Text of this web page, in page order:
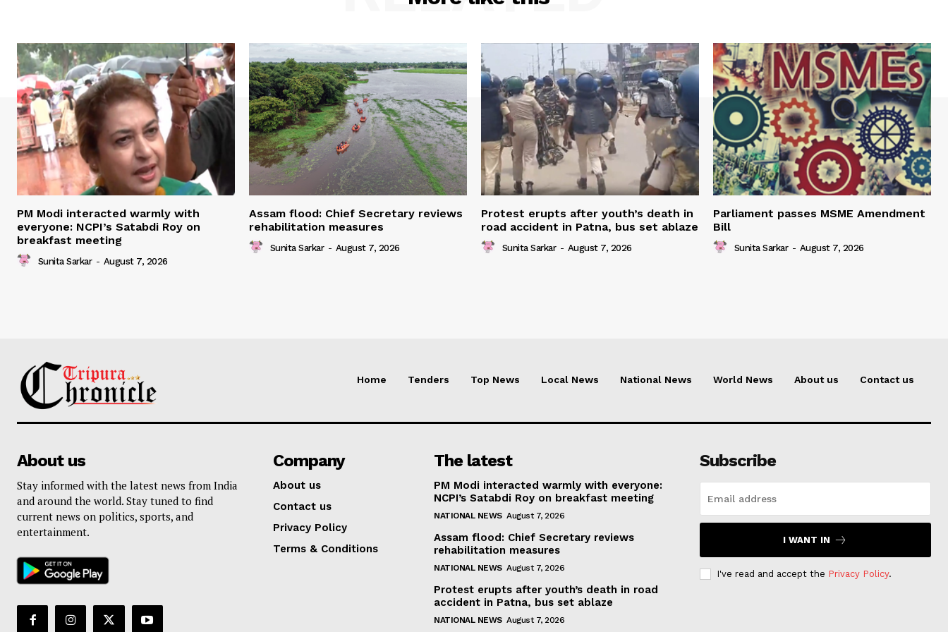
PM Modi interacted warmly with
everyone: NCPI’s Satabdi Roy on
breakfast meeting
Sunita Sarkar - August 7, 2026
Assam flood: Chief Secretary reviews
rehabilitation measures
Sunita Sarkar - August 7, 2026
Protest erupts after youth’s death in
road accident in Patna, bus set ablaze
Sunita Sarkar - August 7, 2026
Parliament passes MSME Amendment
Bill
Sunita Sarkar - August 7, 2026
Home Tenders Top News Local News National News World News About us Contact us
About us
Stay informed with the latest news from India
and around the world. Stay tuned to find
current news on politics, sports, and
entertainment.
Company
About us
Contact us
Privacy Policy
Terms & Conditions
The latest
PM Modi interacted warmly with everyone:
NCPI’s Satabdi Roy on breakfast meeting
NATIONAL NEWS August 7, 2026
Assam flood: Chief Secretary reviews
rehabilitation measures
NATIONAL NEWS August 7, 2026
Protest erupts after youth’s death in road
accident in Patna, bus set ablaze
NATIONAL NEWS August 7, 2026
Subscribe
I WANT IN
I've read and accept the Privacy Policy.